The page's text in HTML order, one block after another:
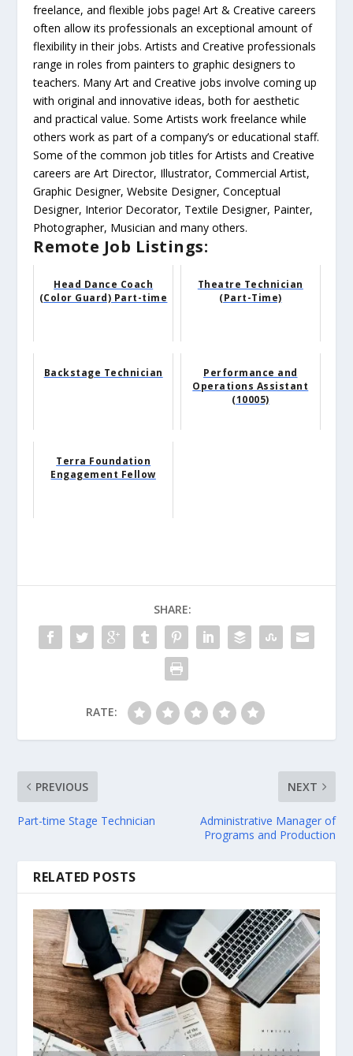
freelance, and flexible jobs page! Art & Creative careers
often allow its professionals an exceptional amount of
flexibility in their jobs. Artists and Creative professionals
range in roles from painters to graphic designers to
teachers. Many Art and Creative jobs involve coming up
with original and innovative ideas, both for aesthetic
and practical value. Some Artists work freelance while
others work as part of a company’s or educational staff.
Some of the common job titles for Artists and Creative
careers are Art Director, Illustrator, Commercial Artist,
Graphic Designer, Website Designer, Conceptual
Designer, Interior Decorator, Textile Designer, Painter,
Photographer, Musician and many others.
Remote Job Listings:
Head Dance Coach
(Color Guard) Part-time
Theatre Technician
(Part-Time)
Backstage Technician
Performance and
Operations Assistant
(10005)
Terra Foundation
Engagement Fellow
SHARE:
RATE:
PREVIOUS
Part-time Stage Technician
NEXT
Administrative Manager of
Programs and Production
RELATED POSTS